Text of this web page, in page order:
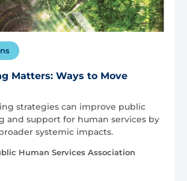
Matters: Ways to Move
strategies can improve public
and support for human services by
systemic impacts.
Human Services Association